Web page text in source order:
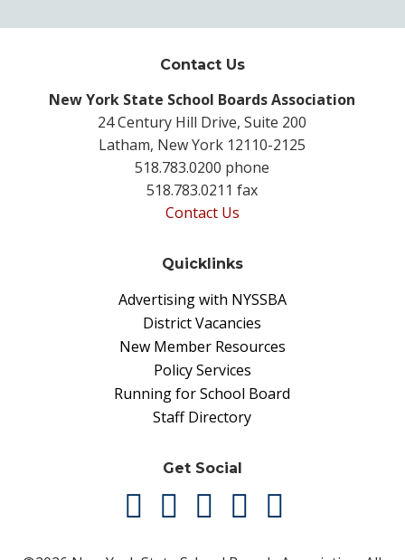
Contact Us
New York State School Boards Association
24 Century Hill Drive, Suite 200
Latham, New York 12110-2125
518.783.0200 phone
518.783.0211 fax
Contact Us
Quicklinks
Advertising with NYSSBA
District Vacancies
New Member Resources
Policy Services
Running for School Board
Staff Directory
Get Social